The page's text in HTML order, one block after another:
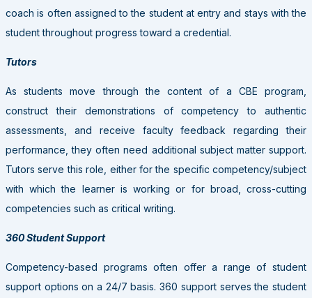
coach is often assigned to the student at entry and stays with the
student throughout progress toward a credential.
Tutors
As students move through the content of a CBE program,
construct their demonstrations of competency to authentic
assessments, and receive faculty feedback regarding their
performance, they often need additional subject matter support.
Tutors serve this role, either for the specific competency/subject
with which the learner is working or for broad, cross-cutting
competencies such as critical writing.
360 Student Support
Competency-based programs often offer a range of student
support options on a 24/7 basis. 360 support serves the student